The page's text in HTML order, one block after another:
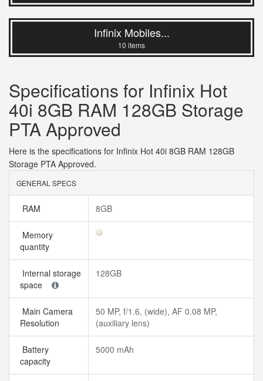
Infinix Mobiles...
10 items
Specifications for Infinix Hot
40i 8GB RAM 128GB Storage
PTA Approved
Here is the specifications for Infinix Hot 40i 8GB RAM 128GB
Storage PTA Approved.
GENERAL SPECS
RAM 8GB
Memory
quantity
Internal storage
space
128GB
Main Camera
Resolution
50 MP, f/1.6, (wide), AF 0.08 MP,
(auxiliary lens)
Battery
capacity
5000 mAh